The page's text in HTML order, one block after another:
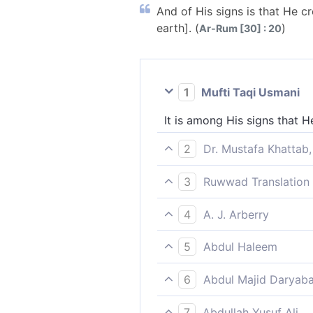
And of His signs is that He
earth]. (Ar-Rum [30] : 20)
1
Mufti Taqi Usmani
It is among His signs that
2
Dr. Mustafa
One of His signs is that
earth˺.
3
Ruwwad
Among His signs is that
4
A. J. Arberry
And of His signs is that
5
Abdul Haleem
One of His signs is that
wide.
6
Abdul Majid
And of His signs is, that